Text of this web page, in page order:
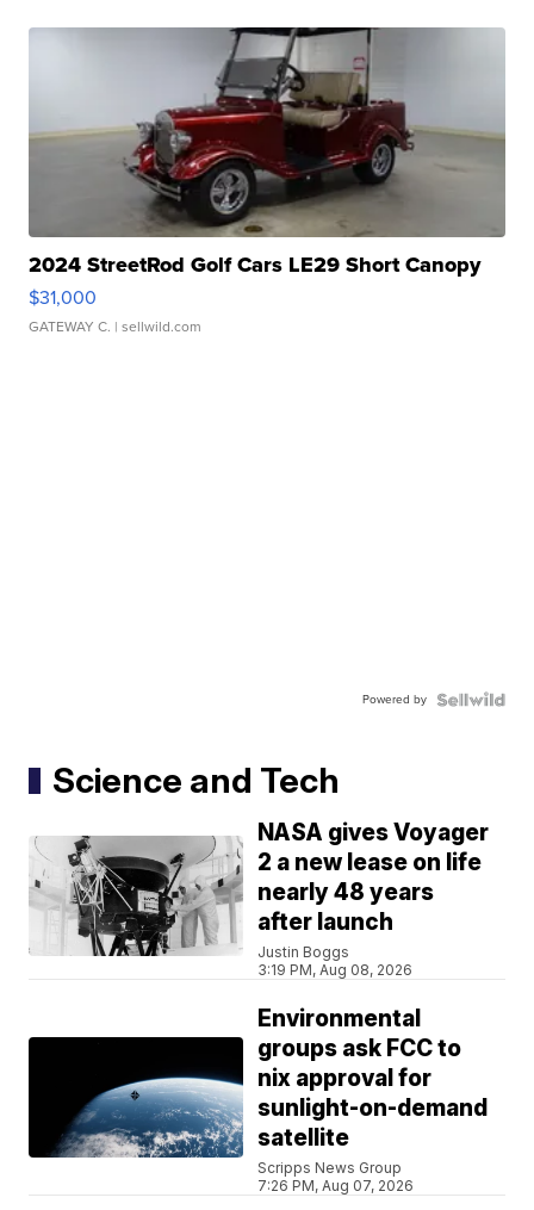
2024 StreetRod Golf Cars LE29 Short Canopy
$31,000
GATEWAY C. | sellwild.com
Powered by
Science and Tech
NASA gives Voyager
2 a new lease on life
nearly 48 years
after launch
Justin Boggs
3:19 PM, Aug 08, 2026
Environmental
groups ask FCC to
nix approval for
sunlight-on-demand
satellite
Scripps News Group
7:26 PM, Aug 07, 2026